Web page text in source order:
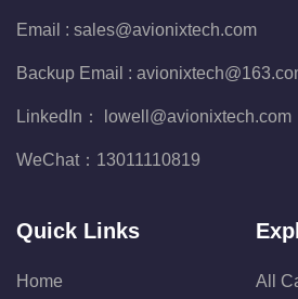
Email : sales@avionixtech.com
Backup Email :
LinkedIn： lowell@avionixtech.com
WeChat： 13011110819
Quick Links
Home All